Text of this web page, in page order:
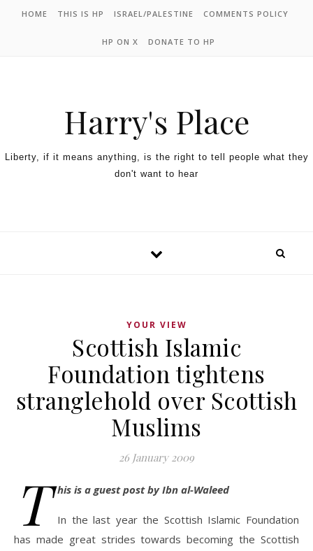
HOME THIS IS HP ISRAEL/PALESTINE COMMENTS POLICY
HP ON X DONATE TO HP
Harry's Place
Liberty, if it means anything, is the right to tell people what they
don't want to hear
YOUR VIEW
Scottish Islamic
Foundation tightens
stranglehold over Scottish
Muslims
26 January 2009
T his is a guest post by Ibn al-Waleed
In the last year the Scottish Islamic Foundation
has made great strides towards becoming the Scottish